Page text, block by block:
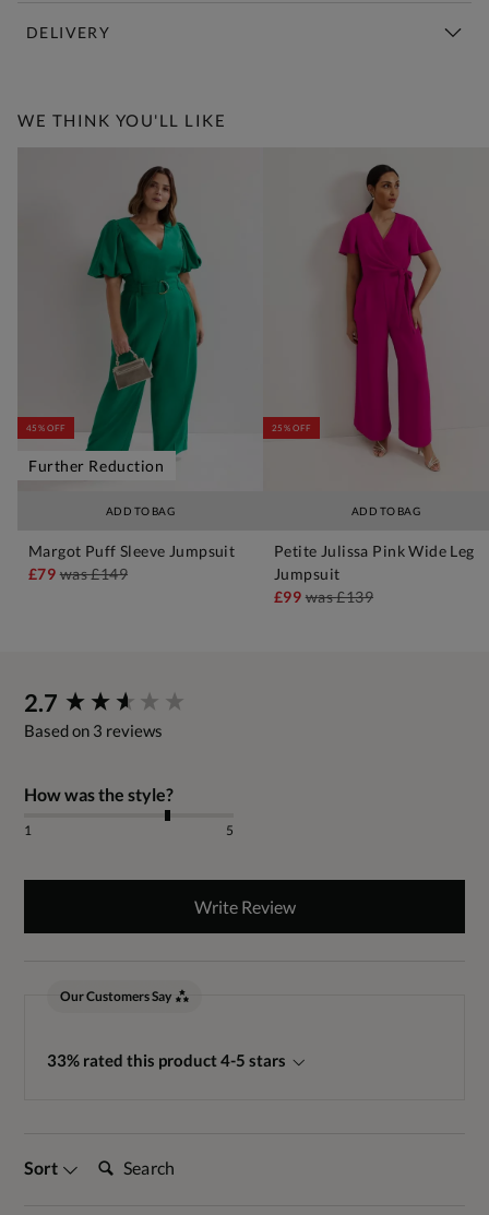
DELIVERY
WE THINK YOU'LL LIKE
ADD TO BAG
45% OFF
Further Reduction
Margot Puff Sleeve Jumpsuit
£79was£149
ADD TO BAG
25% OFF
Petite Julissa Pink Wide Leg
Jumpsuit
£99was£139
2.7
Based on 3 reviews
How was the style?
1 5
Write Review
Our Customers Say
33% rated this product 4-5 stars
Sort Search:
New content loaded